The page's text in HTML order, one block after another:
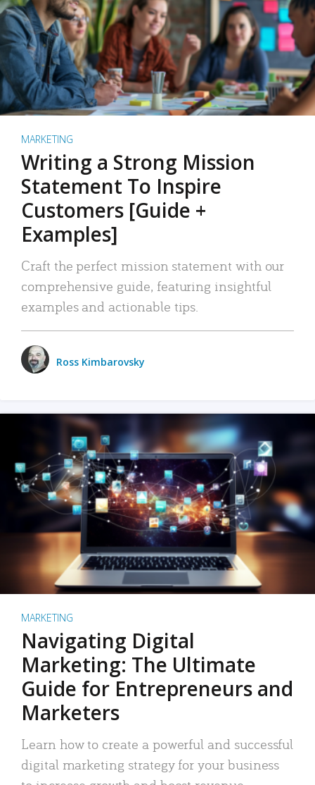
MARKETING
Writing a Strong Mission
Statement To Inspire
Customers [Guide +
Examples]
Craft the perfect mission statement with our
comprehensive guide, featuring insightful
examples and actionable tips.
Ross Kimbarovsky
MARKETING
Navigating Digital
Marketing: The Ultimate
Guide for Entrepreneurs and
Marketers
Learn how to create a powerful and successful
digital marketing strategy for your business